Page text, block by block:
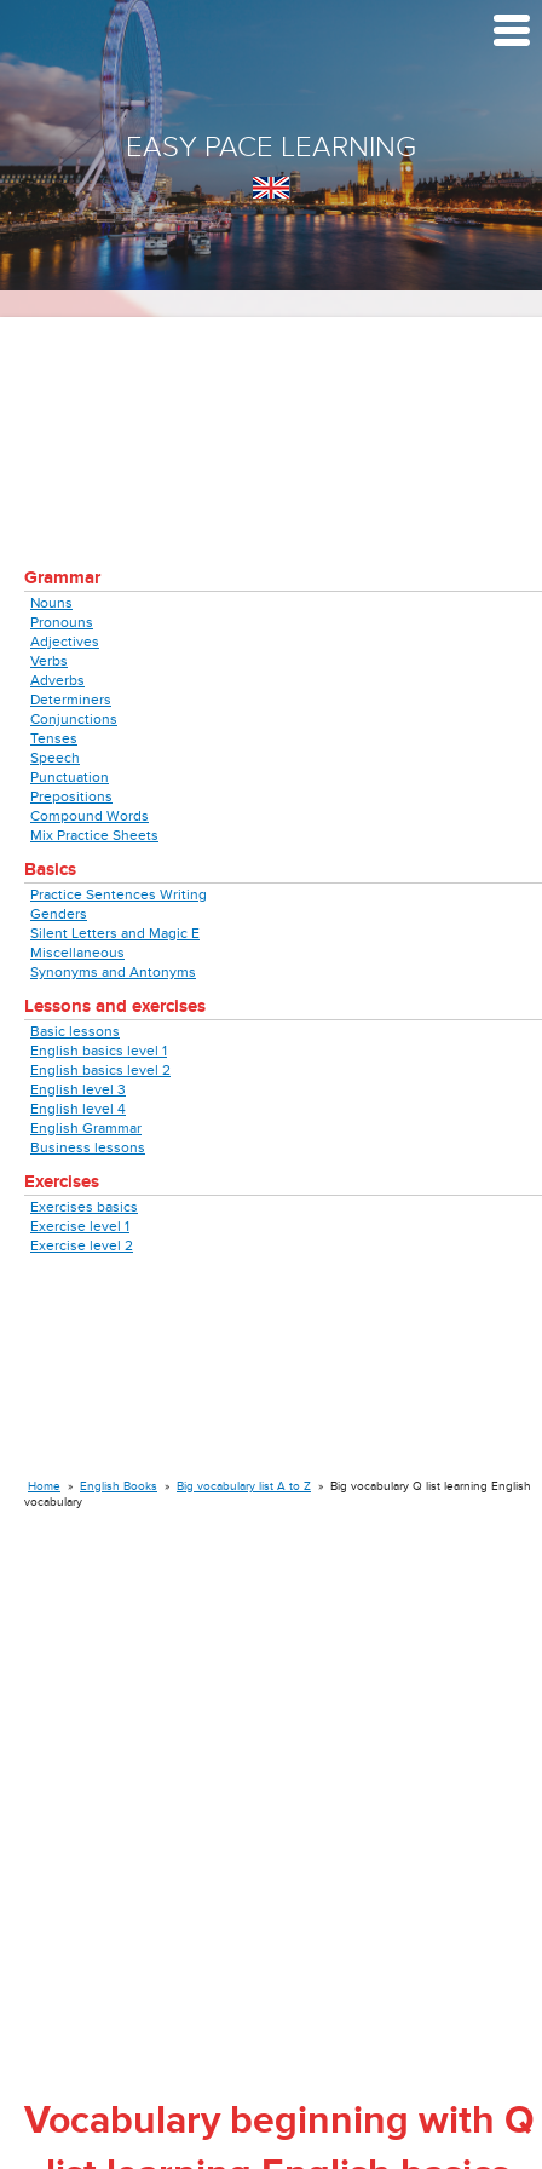
EASY PACE LEARNING
Grammar
Nouns
Pronouns
Adjectives
Verbs
Adverbs
Determiners
Conjunctions
Tenses
Speech
Punctuation
Prepositions
Compound Words
Mix Practice Sheets
Basics
Practice Sentences Writing
Genders
Silent Letters and Magic E
Miscellaneous
Synonyms and Antonyms
Lessons and exercises
Basic lessons
English basics level 1
English basics level 2
English level 3
English level 4
English Grammar
Business lessons
Exercises
Exercises basics
Exercise level 1
Exercise level 2
Home » English Books » Big vocabulary list A to Z » Big vocabulary Q list learning English
vocabulary
Vocabulary beginning with Q